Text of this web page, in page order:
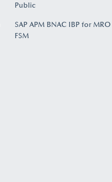
Public
SAP APM BNAC IBP for MRO
FSM